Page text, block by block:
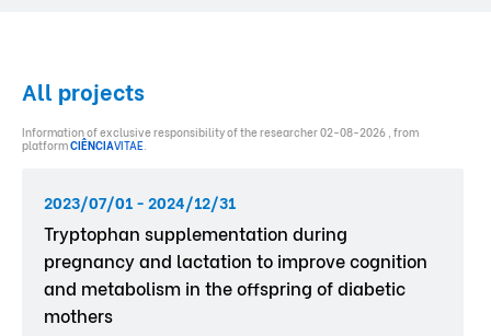
All projects
Information of exclusive responsibility of the researcher 02-08-2026 , from
platformCIÊNCIAVITAE.
2023/07/01 - 2024/12/31
Tryptophan supplementation during
pregnancy and lactation to improve cognition
and metabolism in the offspring of diabetic
mothers